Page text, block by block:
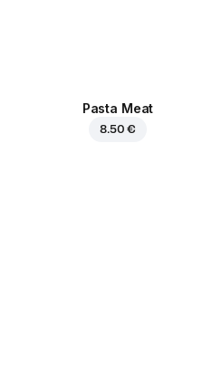
Pasta Meat
8.50 €